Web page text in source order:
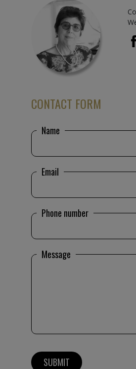
CONTACT FORM
Name
Email
Phone number
Message